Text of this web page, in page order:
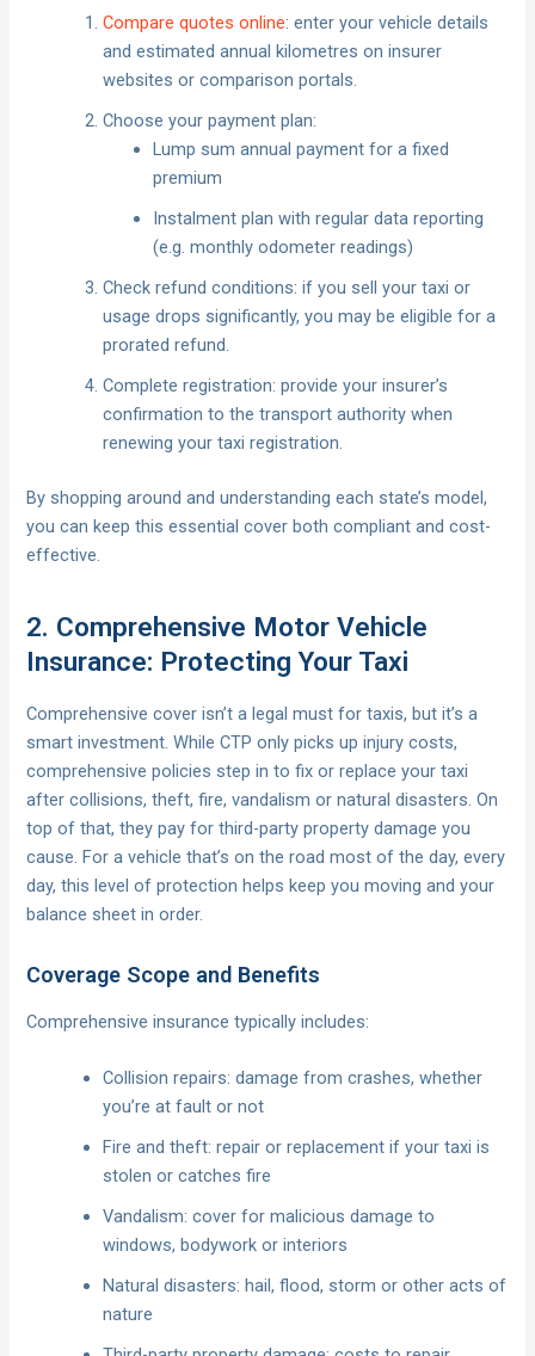
Compare quotes online: enter your vehicle details
and estimated annual kilometres on insurer
websites or comparison portals.
Choose your payment plan:
Lump sum annual payment for a fixed
premium
Instalment plan with regular data reporting
(e.g. monthly odometer readings)
Check refund conditions: if you sell your taxi or
usage drops significantly, you may be eligible for a
prorated refund.
Complete registration: provide your insurer’s
confirmation to the transport authority when
renewing your taxi registration.
By shopping around and understanding each state’s model,
you can keep this essential cover both compliant and cost-
effective.
2. Comprehensive Motor Vehicle
Insurance: Protecting Your Taxi
Comprehensive cover isn’t a legal must for taxis, but it’s a
smart investment. While CTP only picks up injury costs,
comprehensive policies step in to fix or replace your taxi
after collisions, theft, fire, vandalism or natural disasters. On
top of that, they pay for third-party property damage you
cause. For a vehicle that’s on the road most of the day, every
day, this level of protection helps keep you moving and your
balance sheet in order.
Coverage Scope and Benefits
Comprehensive insurance typically includes:
Collision repairs: damage from crashes, whether
you’re at fault or not
Fire and theft: repair or replacement if your taxi is
stolen or catches fire
Vandalism: cover for malicious damage to
windows, bodywork or interiors
Natural disasters: hail, flood, storm or other acts of
nature